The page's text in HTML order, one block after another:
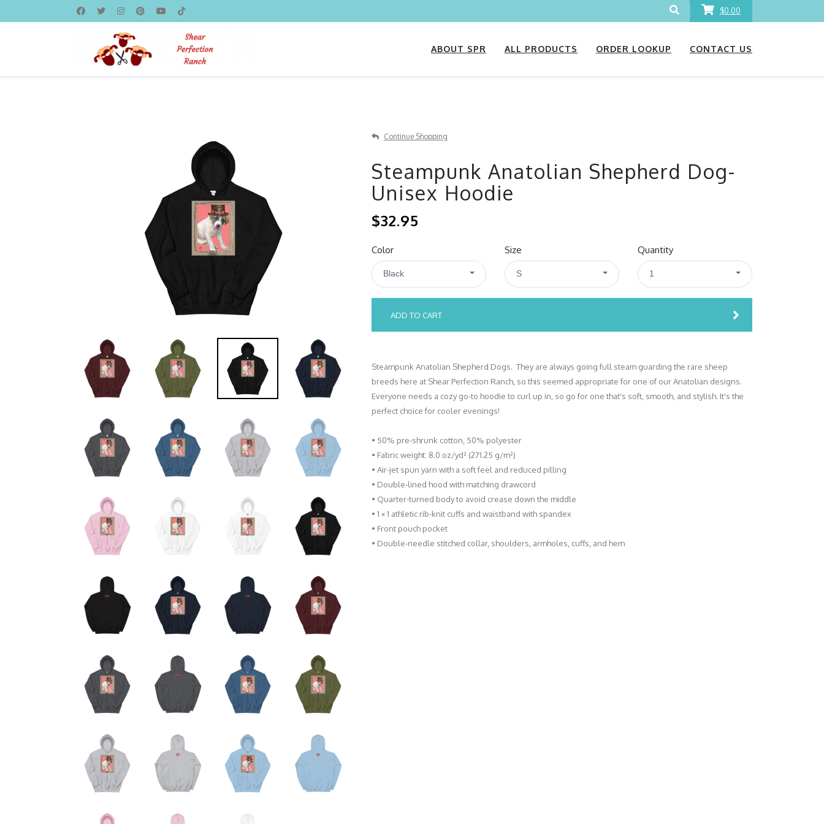
$0.00
ABOUT SPR ALL PRODUCTS ORDER LOOKUP CONTACT US
Continue Shopping
Steampunk Anatolian Shepherd Dog-
Unisex Hoodie
$32.95
Color
Black
Size
S
Quantity
1
ADD TO CART
Steampunk Anatolian Shepherd Dogs. They are always going full steam guarding the rare sheep
breeds here at Shear Perfection Ranch, so this seemed appropriate for one of our Anatolian designs.
Everyone needs a cozy go-to hoodie to curl up in, so go for one that's soft, smooth, and stylish. It's the
perfect choice for cooler evenings!
• 50% pre-shrunk cotton, 50% polyester
• Fabric weight: 8.0 oz/yd² (271.25 g/m²)
• Air-jet spun yarn with a soft feel and reduced pilling
• Double-lined hood with matching drawcord
• Quarter-turned body to avoid crease down the middle
• 1 × 1 athletic rib-knit cuffs and waistband with spandex
• Front pouch pocket
• Double-needle stitched collar, shoulders, armholes, cuffs, and hem